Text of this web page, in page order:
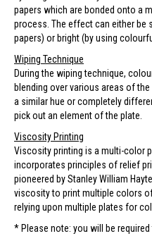
papers which are bonded onto a
process. The effect can either be
papers) or bright (by using
Wiping Technique
During the wiping technique,
blending over various areas of
a similar hue or completely
pick out an element of the plate.
Viscosity Printing
Viscosity printing is a multi-color
incorporates principles of relief
pioneered by Stanley William
viscosity to print multiple colors
relying upon multiple plates for
* Please note: you will be